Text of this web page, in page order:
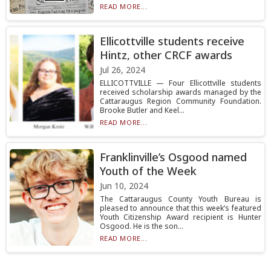
READ MORE...
Ellicottville students receive
Hintz, other CRCF awards
Jul 26, 2024
ELLICOTTVILLE — Four Ellicottville students
received scholarship awards managed by the
Cattaraugus Region Community Foundation.
Brooke Butler and Keel...
READ MORE...
Franklinville’s Osgood named
Youth of the Week
Jun 10, 2024
The Cattaraugus County Youth Bureau is
pleased to announce that this week’s featured
Youth Citizenship Award recipient is Hunter
Osgood. He is the son...
READ MORE...